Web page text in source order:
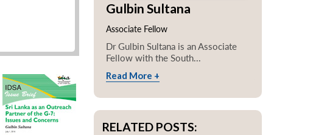
Gulbin Sultana
Associate Fellow
Dr Gulbin Sultana is an Associate
Fellow with the South...
Read More +
RELATED POSTS: